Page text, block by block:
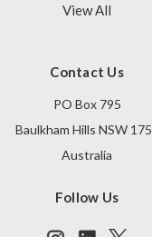
View All
Contact Us
PO Box 795
Baulkham Hills NSW
Australia
Follow Us